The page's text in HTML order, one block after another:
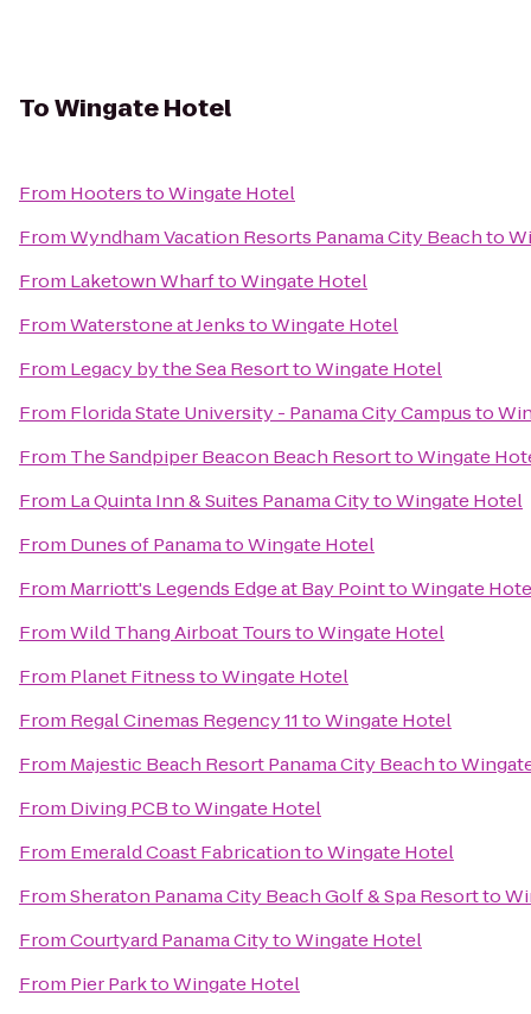
ToWingate Hotel
From HooterstoWingate Hotel
FromWyndham Vacation Resorts Panama City Beachto
From Laketown WharftoWingate Hotel
FromWaterstone at JenkstoWingate Hotel
From Legacy by the Sea ResorttoWingate Hotel
From Florida State University - Panama City Campusto
From The Sandpiper Beacon Beach ResorttoWingate
From La Quinta Inn & Suites Panama CitytoWingate Hotel
From Dunes of PanamatoWingate Hotel
From Marriott's Legends Edge at Bay PointtoWingate
FromWild Thang Airboat TourstoWingate Hotel
From Planet FitnesstoWingate Hotel
From Regal Cinemas Regency 11toWingate Hotel
From Majestic Beach Resort Panama City Beachto
From Diving PCBtoWingate Hotel
From Emerald Coast FabricationtoWingate Hotel
FromSheraton Panama City Beach Golf & Spa Resortto
FromCourtyard Panama CitytoWingate Hotel
From Pier ParktoWingate Hotel